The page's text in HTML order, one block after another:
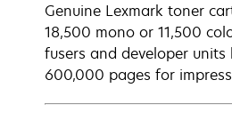
Genuine Lexmark toner
18,500 mono or 11,500
fusers and developer
600,000 pages for